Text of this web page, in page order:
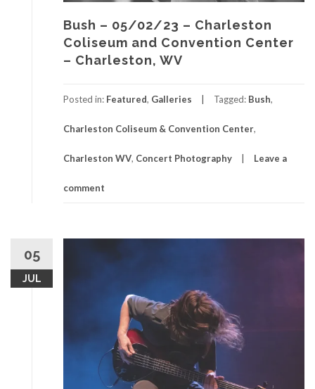
Bush – 05/02/23 – Charleston
Coliseum and Convention Center
– Charleston, WV
Posted in: Featured, Galleries Tagged: Bush,
Charleston Coliseum & Convention Center,
Charleston WV, Concert Photography Leave a
comment
05
JUL